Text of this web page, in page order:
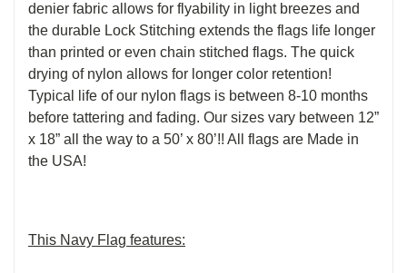
denier fabric allows for flyability in light breezes and
the durable Lock Stitching extends the flags life longer
than printed or even chain stitched flags. The quick
drying of nylon allows for longer color retention!
Typical life of our nylon flags is between 8-10 months
before tattering and fading. Our sizes vary between 12”
x 18” all the way to a 50’ x 80’!! All flags are Made in
the USA!
This Navy Flag features: